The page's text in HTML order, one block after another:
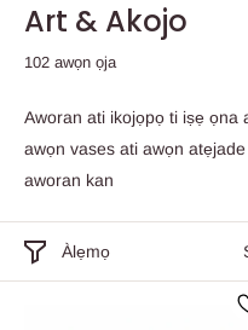
Art & Akojo
102 awọn ọja
Aworan ati ikojọpọ ti iṣẹ ọna
awọn vases ati awọn
aworan kan
Àlẹmọ